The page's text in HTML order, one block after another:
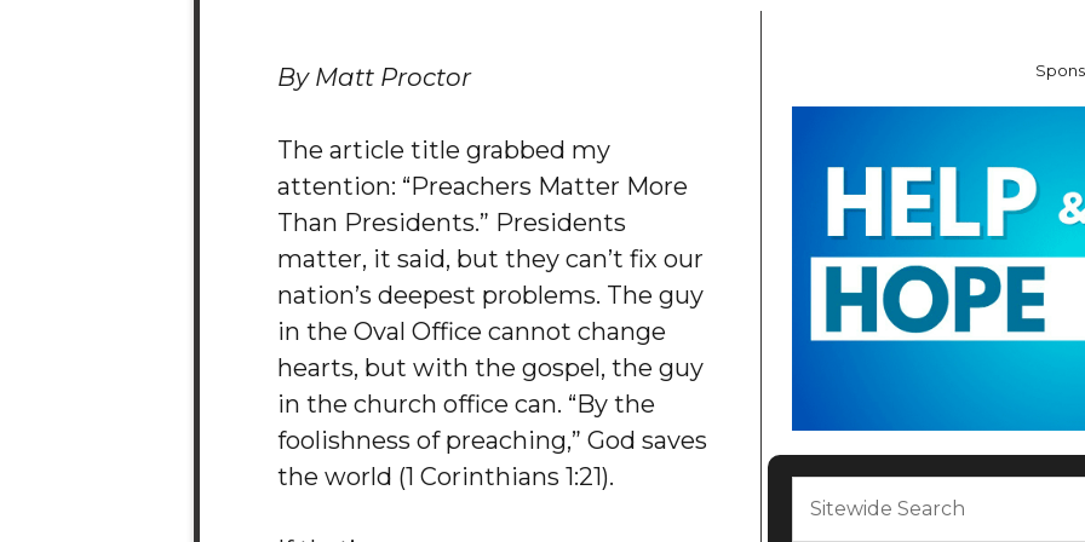
By Matt Proctor
The article title grabbed my
attention: “Preachers Matter More
Than Presidents.” Presidents
matter, it said, but they can’t fix our
nation’s deepest problems. The guy
in the Oval Office cannot change
hearts, but with the gospel, the guy
in the church office can. “By the
foolishness of preaching,” God saves
the world (1 Corinthians 1:21).